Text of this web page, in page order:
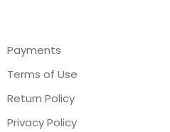
Payments
Terms of Use
Return Policy
Privacy Policy